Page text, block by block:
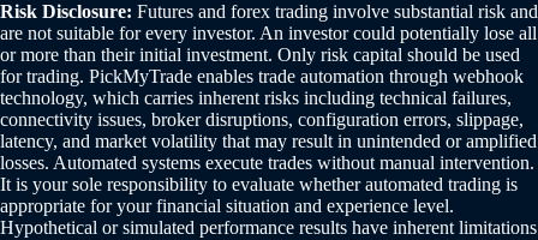
Risk Disclosure: Futures and forex trading involve substantial risk and
are not suitable for every investor. An investor could potentially lose all
or more than their initial investment. Only risk capital should be used
for trading. PickMyTrade enables trade automation through webhook
technology, which carries inherent risks including technical failures,
connectivity issues, broker disruptions, configuration errors, slippage,
latency, and market volatility that may result in unintended or amplified
losses. Automated systems execute trades without manual intervention.
It is your sole responsibility to evaluate whether automated trading is
appropriate for your financial situation and experience level.
Hypothetical or simulated performance results have inherent limitations